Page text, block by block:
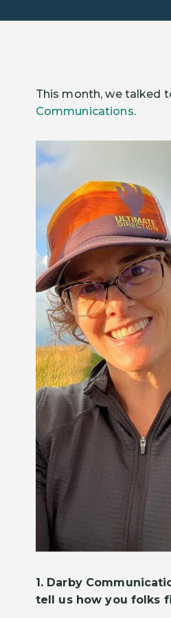
This month, we talked
Communications.
1. Darby
tell us how you folks